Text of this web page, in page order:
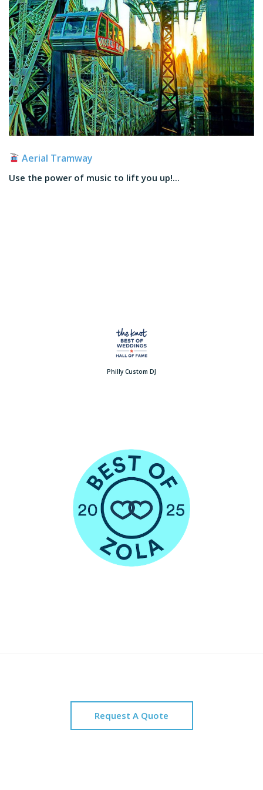
Aerial Tramway
Use the power of music to lift you up!...
Philly Custom DJ
Request A Quote